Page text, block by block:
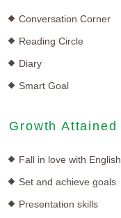
Conversation Corner
Reading Circle
Diary
Smart Goal
Growth Attained
Fall in love with English
Set and achieve goals
Presentation skills